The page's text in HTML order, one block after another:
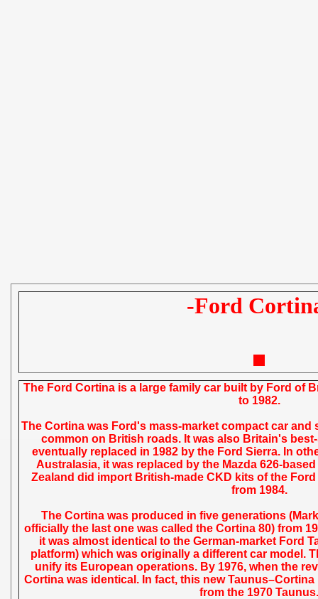
-Ford
The Ford Cortina is a large family car built by Ford of
to 1982.
The Cortina was Ford's mass-market compact car and
common on British roads. It was also Britain's
eventually replaced in 1982 by the Ford Sierra. In
Australasia, it was replaced by the Mazda 626-
Zealand did import British-made CKD kits of the
from 1984.
The Cortina was produced in five generations
officially the last one was called the Cortina 80) from
it was almost identical to the German-market Ford
platform) which was originally a different car model.
unify its European operations. By 1976, when the
Cortina was identical. In fact, this new
from the 1970 Taunus.